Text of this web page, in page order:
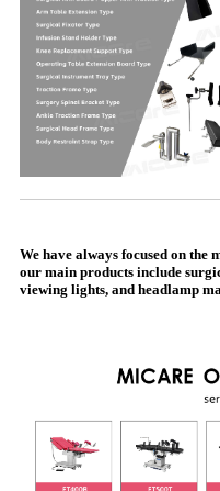
We have always focused on
our main products include
viewing lights, and headlamp